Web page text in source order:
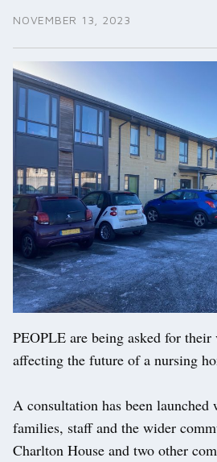
NOVEMBER 13, 2023
PEOPLE are being asked for their
affecting the future of a nursing
A consultation has been launched
families, staff and the wider
Charlton House and two other